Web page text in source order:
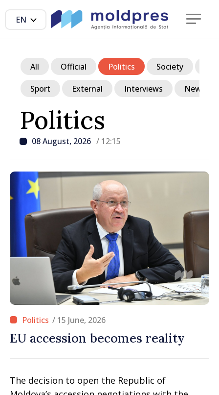
EN
Politics
08 August, 2026 / 12:15
All Official Politics Society
Sport External Interviews News in
/ 15 June, 2026
EU accession becomes reality
The decision to open the Republic of